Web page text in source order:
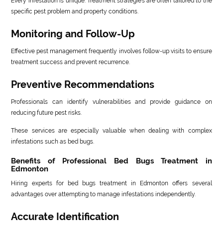
specific pest problem and property conditions.
Monitoring and Follow-Up
Effective pest management frequently involves follow-up visits to ensure
treatment success and prevent recurrence.
Preventive Recommendations
Professionals can identify vulnerabilities and provide guidance on
reducing future pest risks.
These services are especially valuable when dealing with complex
infestations such as bed bugs.
Benefits of Professional Bed Bugs Treatment in
Edmonton
Hiring experts for bed bugs treatment in Edmonton offers several
advantages over attempting to manage infestations independently.
Accurate Identification